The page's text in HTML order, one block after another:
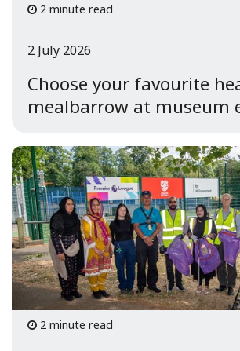
2 minute read
Choose your favourite
mealbarrow at museum
2 July 2026
2 minute read